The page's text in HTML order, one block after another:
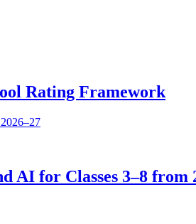
Rating Framework
AI for Classes 3–8 from